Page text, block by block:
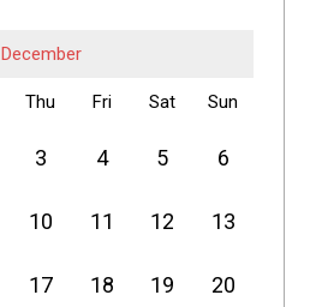
December
Thu Fri Sat Sun
3 4 5 6
10 11 12 13
17 18 19 20